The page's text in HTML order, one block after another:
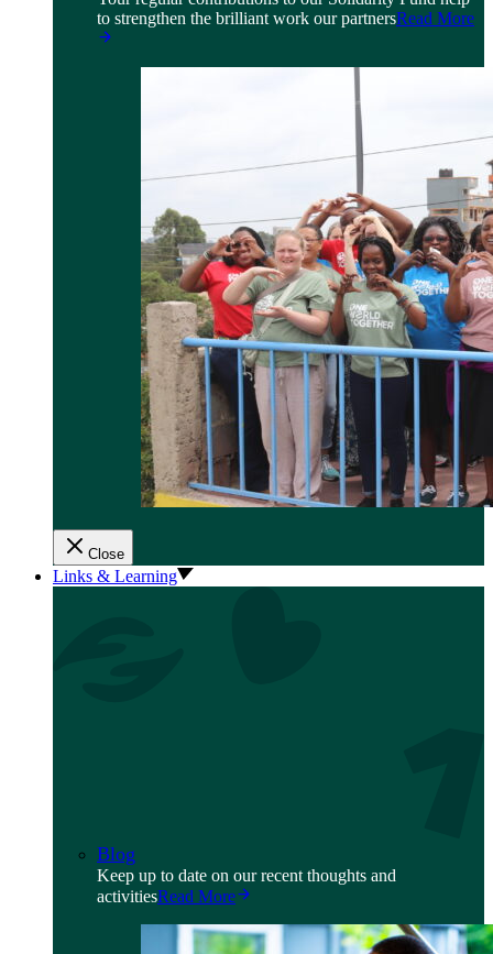
to strengthen the brilliant work our partnersRead More
Close
Links & Learning
Blog
Keep up to date on our recent thoughts and
activitiesRead More